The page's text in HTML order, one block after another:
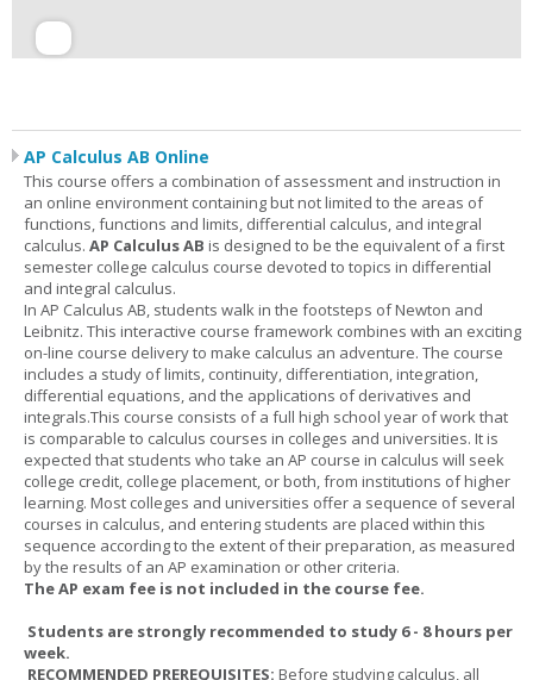
AP Calculus AB Online
This course offers a combination of assessment and instruction in
an online environment containing but not limited to the areas of
functions, functions and limits, differential calculus, and integral
calculus. AP Calculus AB is designed to be the equivalent of a first
semester college calculus course devoted to topics in differential
and integral calculus.
In AP Calculus AB, students walk in the footsteps of Newton and
Leibnitz. This interactive course framework combines with an exciting
on-line course delivery to make calculus an adventure. The course
includes a study of limits, continuity, differentiation, integration,
differential equations, and the applications of derivatives and
integrals.This course consists of a full high school year of work that
is comparable to calculus courses in colleges and universities. It is
expected that students who take an AP course in calculus will seek
college credit, college placement, or both, from institutions of higher
learning. Most colleges and universities offer a sequence of several
courses in calculus, and entering students are placed within this
sequence according to the extent of their preparation, as measured
by the results of an AP examination or other criteria.
The AP exam fee is not included in the course fee.
Students are strongly recommended to study 6 - 8 hours per
week.
RECOMMENDED PREREQUISITES: Before studying calculus, all